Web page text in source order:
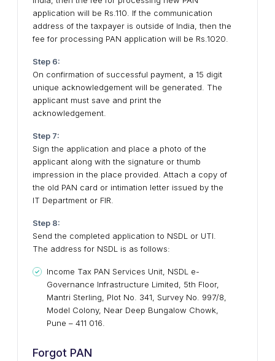
application will be Rs.110. If the communication
address of the taxpayer is outside of India, then the
fee for processing PAN application will be Rs.1020.
Step 6:
On confirmation of successful payment, a 15 digit
unique acknowledgement will be generated. The
applicant must save and print the
acknowledgement.
Step 7:
Sign the application and place a photo of the
applicant along with the signature or thumb
impression in the place provided. Attach a copy of
the old PAN card or intimation letter issued by the
IT Department or FIR.
Step 8:
Send the completed application to NSDL or UTI.
The address for NSDL is as follows:
Income Tax PAN Services Unit, NSDL e-
Governance Infrastructure Limited, 5th Floor,
Mantri Sterling, Plot No. 341, Survey No. 997/8,
Model Colony, Near Deep Bungalow Chowk,
Pune – 411 016.
Forgot PAN